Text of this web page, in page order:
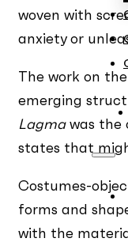
woven with
anxiety or
The work on
emerging
Lagmawas the
states that
Costumes-
forms and
with the